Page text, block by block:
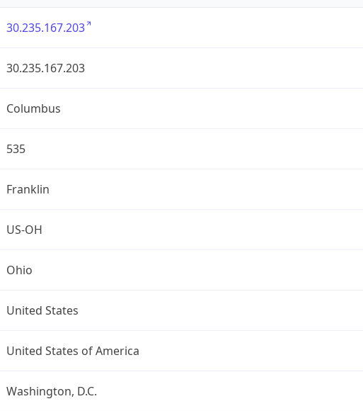
30.235.167.203
30.235.167.203
Columbus
535
Franklin
US-OH
Ohio
United States
United States of America
Washington, D.C.